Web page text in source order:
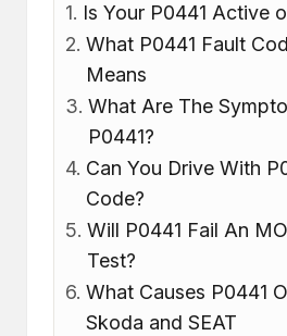
Is Your P0441 Active
What P0441 Fault
Means
What Are The
P0441?
Can You Drive With
Code?
Will P0441 Fail An
Test?
What Causes P0441
Skoda and SEAT